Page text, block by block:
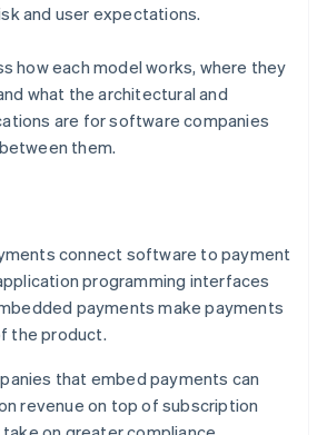
and user expectations.
how each model works, where they
what the architectural and
are for software companies
them.
connect software to payment
programming interfaces
payments make payments
the product.
that embed payments can
revenue on top of subscription